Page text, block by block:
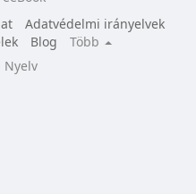
Adatvédelmi irányelvek
Blog
Több
Nyelv